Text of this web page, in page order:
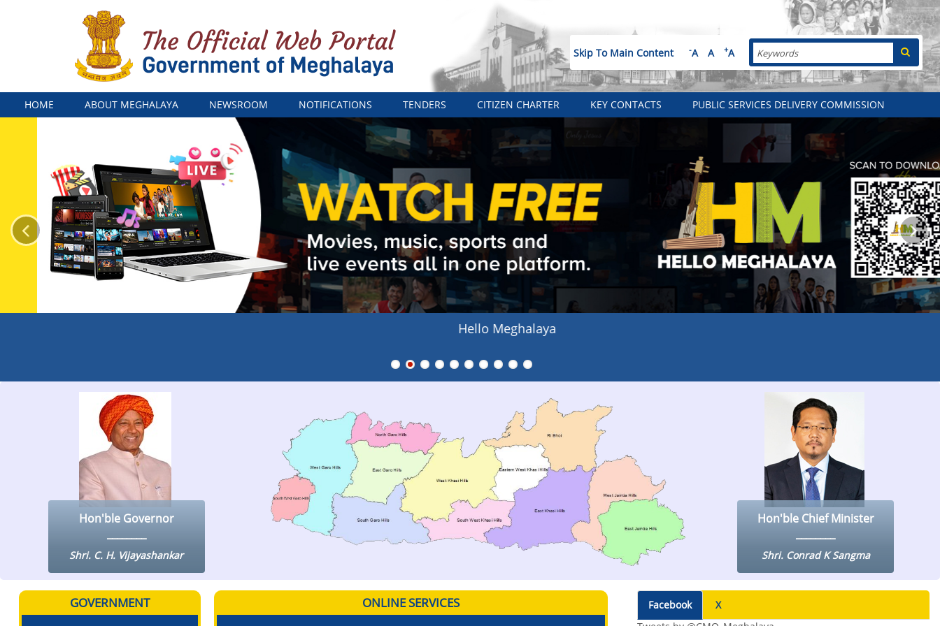
Skip To Main Content -A A +A Search
Menu
HOME ABOUT MEGHALAYA NEWSROOM NOTIFICATIONS TENDERS CITIZEN CHARTER KEY CONTACTS PUBLIC SERVICES DELIVERY COMMISSION
Hello Meghalaya
Hon'ble Governor
Shri. C. H. Vijayashankar
Hon'ble Chief Minister
Shri. Conrad K Sangma
GOVERNMENT ONLINE SERVICES Facebook
X